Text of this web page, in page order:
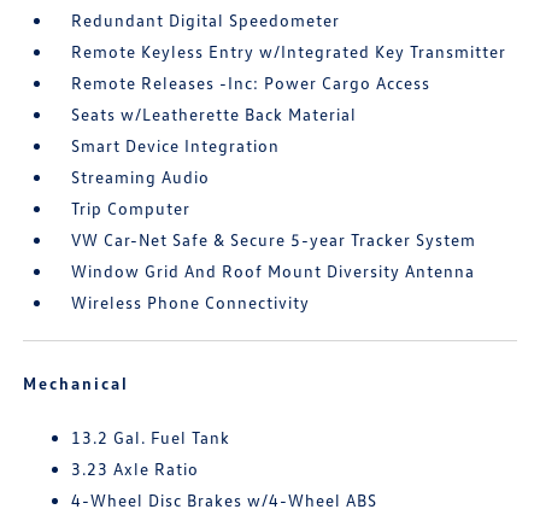
Redundant Digital Speedometer
Remote Keyless Entry w/Integrated Key Transmitter
Remote Releases -Inc: Power Cargo Access
Seats w/Leatherette Back Material
Smart Device Integration
Streaming Audio
Trip Computer
VW Car-Net Safe & Secure 5-year Tracker System
Window Grid And Roof Mount Diversity Antenna
Wireless Phone Connectivity
Mechanical
13.2 Gal. Fuel Tank
3.23 Axle Ratio
4-Wheel Disc Brakes w/4-Wheel ABS